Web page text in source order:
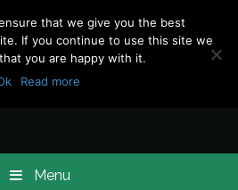
Menu
that we give you the best
If you continue to use this site we
you are happy with it.
Read more